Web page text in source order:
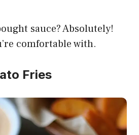
sauce? Absolutely!
comfortable with.
Fries